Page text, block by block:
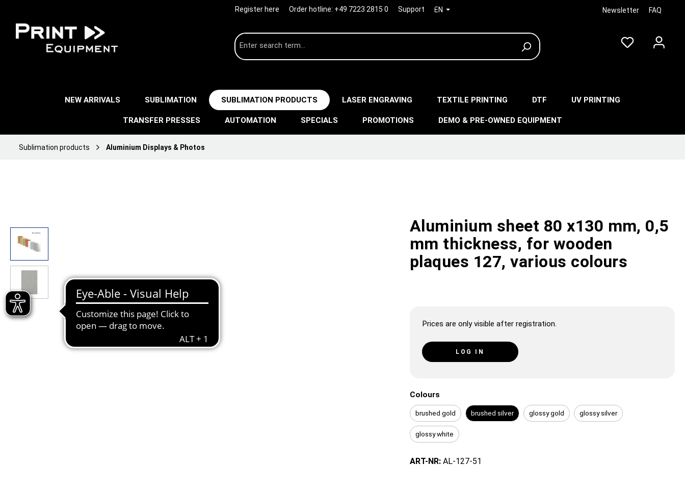
Register here Order hotline: +49 7223 2815 0 Support EN Newsletter FAQ
NEW ARRIVALS SUBLIMATION SUBLIMATION PRODUCTS LASER ENGRAVING TEXTILE PRINTING DTF UV PRINTING
TRANSFER PRESSES AUTOMATION SPECIALS PROMOTIONS DEMO & PRE-OWNED EQUIPMENT
Sublimation products Aluminium Displays & Photos
Aluminium sheet 80 x130 mm, 0,5
mm thickness, for wooden
plaques 127, various colours
Prices are only visible after registration.
LOG IN
Colours
brushed gold brushed silver glossy gold glossy silver
glossy white
ART-NR: AL-127-51